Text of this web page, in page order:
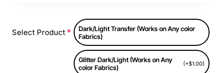
Select Product
Dark/Light Transfer (Works on Any color
Fabrics)
Glitter Dark/Light (Works on Any
color Fabrics)
(+$1.00)